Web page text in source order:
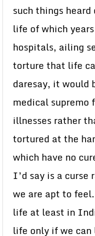
such things
life of which
hospitals, ailing
torture that life
daresay, it would
medical supremo
illnesses rather
tortured at the
which have no
I’d say is a curse
we are apt to
life at least in
life only if we